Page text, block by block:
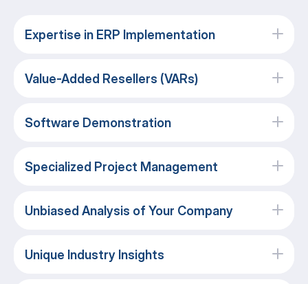
Expertise in ERP Implementation
Value-Added Resellers (VARs)
Software Demonstration
Specialized Project Management
Unbiased Analysis of Your Company
Unique Industry Insights